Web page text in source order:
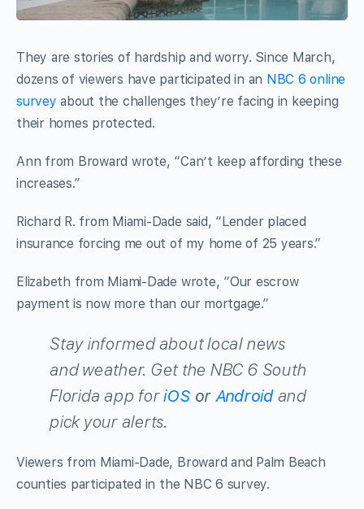
They are stories of hardship and worry. Since March,
dozens of viewers have participated in an NBC 6 online
survey about the challenges they’re facing in keeping
their homes protected.
Ann from Broward wrote, “Can’t keep affording these
increases.”
Richard R. from Miami-Dade said, “Lender placed
insurance forcing me out of my home of 25 years.”
Elizabeth from Miami-Dade wrote, “Our escrow
payment is now more than our mortgage.”
Stay informed about local news
and weather. Get the NBC 6 South
Florida app foriOSor Androidand
pick your alerts.
Viewers from Miami-Dade, Broward and Palm Beach
counties participated in the NBC 6 survey.